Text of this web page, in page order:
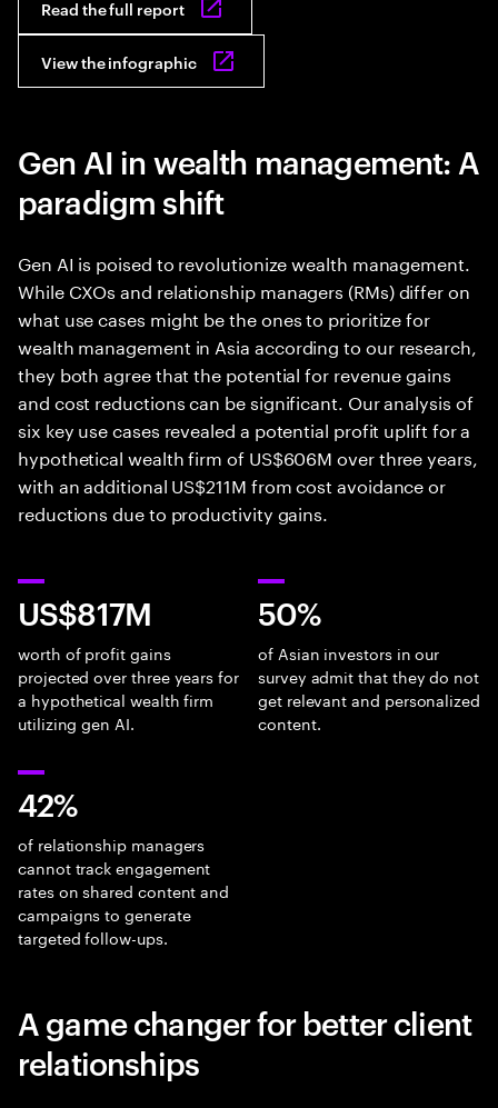
Read the full report
View the infographic
Gen AI in wealth management: A
paradigm shift
Gen AI is poised to revolutionize wealth management.
While CXOs and relationship managers (RMs) differ on
what use cases might be the ones to prioritize for
wealth management in Asia according to our research,
they both agree that the potential for revenue gains
and cost reductions can be significant. Our analysis of
six key use cases revealed a potential profit uplift for a
hypothetical wealth firm of US$606M over three years,
with an additional US$211M from cost avoidance or
reductions due to productivity gains.
US$817M
worth of profit gains
projected over three years for
a hypothetical wealth firm
utilizing gen AI.
50%
of Asian investors in our
survey admit that they do not
get relevant and personalized
content.
42%
of relationship managers
cannot track engagement
rates on shared content and
campaigns to generate
targeted follow-ups.
A game changer for better client
relationships